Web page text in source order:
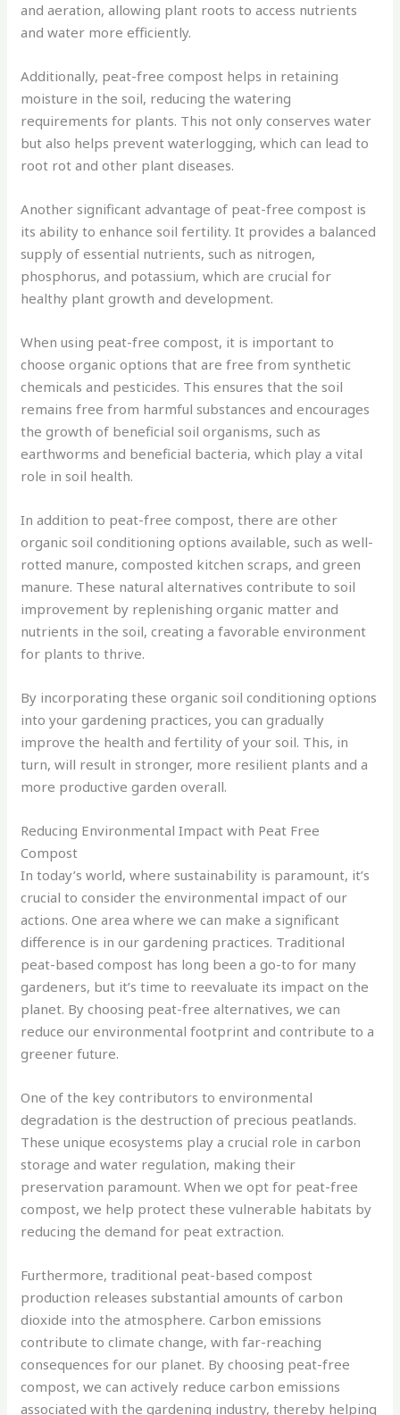
and aeration, allowing plant roots to access nutrients
and water more efficiently.
Additionally, peat-free compost helps in retaining
moisture in the soil, reducing the watering
requirements for plants. This not only conserves water
but also helps prevent waterlogging, which can lead to
root rot and other plant diseases.
Another significant advantage of peat-free compost is
its ability to enhance soil fertility. It provides a balanced
supply of essential nutrients, such as nitrogen,
phosphorus, and potassium, which are crucial for
healthy plant growth and development.
When using peat-free compost, it is important to
choose organic options that are free from synthetic
chemicals and pesticides. This ensures that the soil
remains free from harmful substances and encourages
the growth of beneficial soil organisms, such as
earthworms and beneficial bacteria, which play a vital
role in soil health.
In addition to peat-free compost, there are other
organic soil conditioning options available, such as well-
rotted manure, composted kitchen scraps, and green
manure. These natural alternatives contribute to soil
improvement by replenishing organic matter and
nutrients in the soil, creating a favorable environment
for plants to thrive.
By incorporating these organic soil conditioning options
into your gardening practices, you can gradually
improve the health and fertility of your soil. This, in
turn, will result in stronger, more resilient plants and a
more productive garden overall.
Reducing Environmental Impact with Peat Free
Compost
In today’s world, where sustainability is paramount, it’s
crucial to consider the environmental impact of our
actions. One area where we can make a significant
difference is in our gardening practices. Traditional
peat-based compost has long been a go-to for many
gardeners, but it’s time to reevaluate its impact on the
planet. By choosing peat-free alternatives, we can
reduce our environmental footprint and contribute to a
greener future.
One of the key contributors to environmental
degradation is the destruction of precious peatlands.
These unique ecosystems play a crucial role in carbon
storage and water regulation, making their
preservation paramount. When we opt for peat-free
compost, we help protect these vulnerable habitats by
reducing the demand for peat extraction.
Furthermore, traditional peat-based compost
production releases substantial amounts of carbon
dioxide into the atmosphere. Carbon emissions
contribute to climate change, with far-reaching
consequences for our planet. By choosing peat-free
compost, we can actively reduce carbon emissions
associated with the gardening industry, thereby helping